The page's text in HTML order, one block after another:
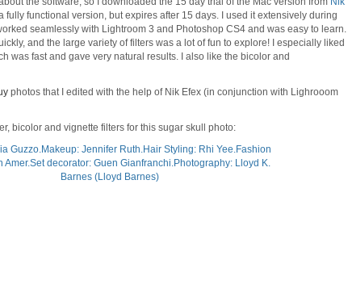
fully functional version, but expires after 15 days. I used it extensively during
seamlessly with Lightroom 3 and Photoshop CS4 and was easy to learn. I
and the large variety of filters was a lot of fun to explore! I especially liked
was fast and gave very natural results. I also like the bicolor and
photos that I edited with the help of Nik Efex (in conjunction with Lighrooom
bicolor and vignette filters for this sugar skull photo: